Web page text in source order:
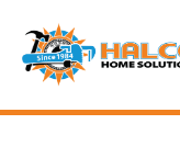
content